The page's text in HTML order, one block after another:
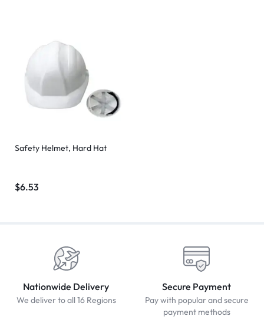
Safety Helmet, Hard Hat
$6.53
Nationwide Delivery
We deliver to all 16 Regions
Secure Payment
Pay with popular and secure
payment methods